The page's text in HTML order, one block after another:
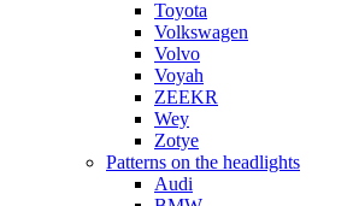
Toyota
Volkswagen
Volvo
Voyah
ZEEKR
Wey
Zotye
Patterns on the headlights
Audi